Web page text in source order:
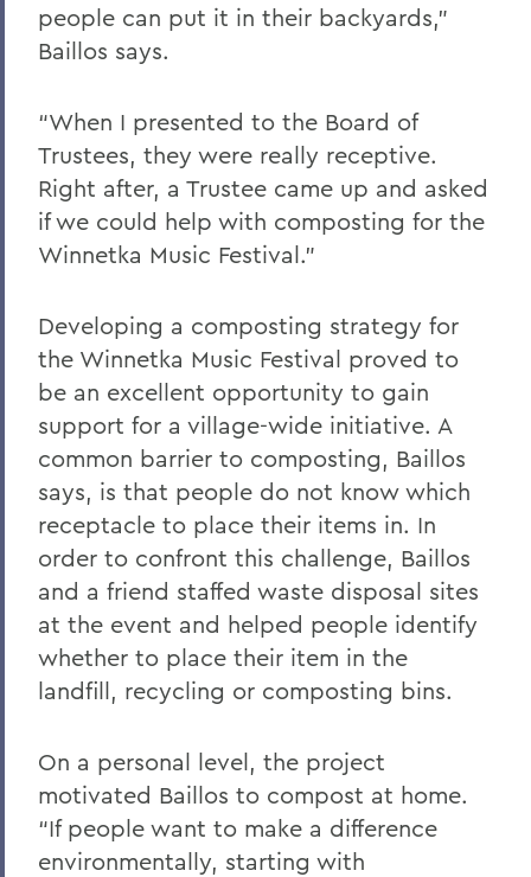
people can put it in their backyards,”
Baillos says.
“When I presented to the Board of
Trustees, they were really receptive.
Right after, a Trustee came up and asked
if we could help with composting for the
Winnetka Music Festival.”
Developing a composting strategy for
the Winnetka Music Festival proved to
be an excellent opportunity to gain
support for a village-wide initiative. A
common barrier to composting, Baillos
says, is that people do not know which
receptacle to place their items in. In
order to confront this challenge, Baillos
and a friend staffed waste disposal sites
at the event and helped people identify
whether to place their item in the
landfill, recycling or composting bins.
On a personal level, the project
motivated Baillos to compost at home.
“If people want to make a difference
environmentally, starting with